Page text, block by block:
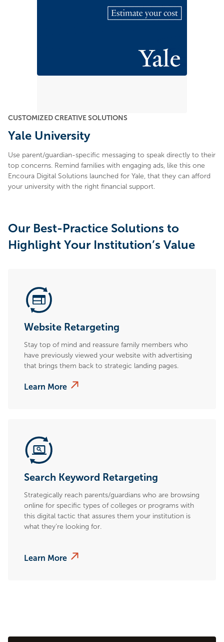
CUSTOMIZED CREATIVE SOLUTIONS
Yale University
Use parent/guardian-specific messaging to speak directly to their
top concerns. Remind families with engaging ads, like this one
Encoura Digital Solutions launched for Yale, that they can afford
your university with the right financial support.
Our Best-Practice Solutions to
Highlight Your Institution’s Value
Website Retargeting
Stay top of mind and reassure family members who
have previously viewed your website with advertising
that brings them back to strategic landing pages.
Learn More
Search Keyword Retargeting
Strategically reach parents/guardians who are browsing
online for specific types of colleges or programs with
this digital tactic that assures them your institution is
what they’re looking for.
Learn More